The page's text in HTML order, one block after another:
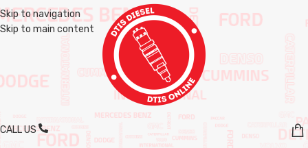
Skip to navigation
Skip to main content
CALL US